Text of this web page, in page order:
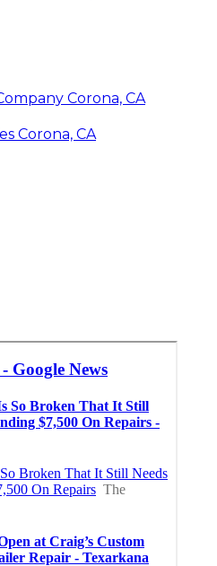
Corona, CA
Corona, CA